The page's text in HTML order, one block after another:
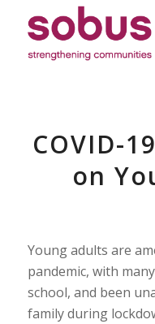
COVID-
on
Young adults are
pandemic, with
school, and been
family during